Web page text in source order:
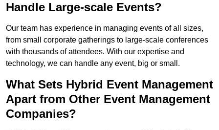
Handle Large-scale Events?
Our team has experience in managing events of all sizes,
from small corporate gatherings to large-scale conferences
with thousands of attendees. With our expertise and
technology, we can handle any event, big or small.
What Sets Hybrid Event Management
Apart from Other Event Management
Companies?